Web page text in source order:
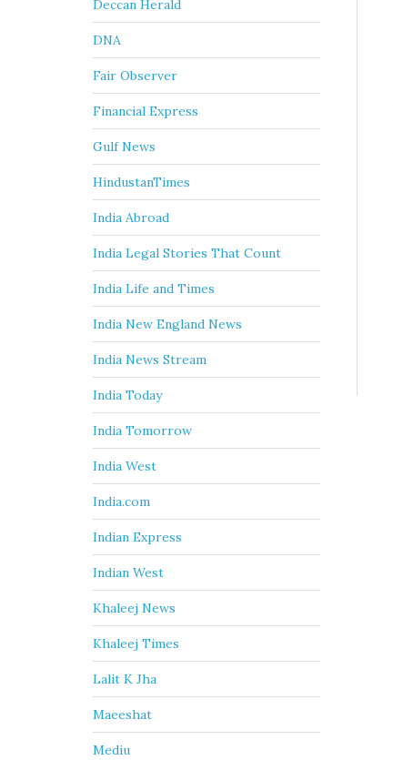
Deccan Herald
DNA
Fair Observer
Financial Express
Gulf News
HindustanTimes
India Abroad
India Legal Stories That Count
India Life and Times
India New England News
India News Stream
India Today
India Tomorrow
India West
India.com
Indian Express
Indian West
Khaleej News
Khaleej Times
Lalit K Jha
Maeeshat
Mediu